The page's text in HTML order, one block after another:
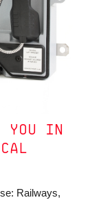
YOU IN
Railways,